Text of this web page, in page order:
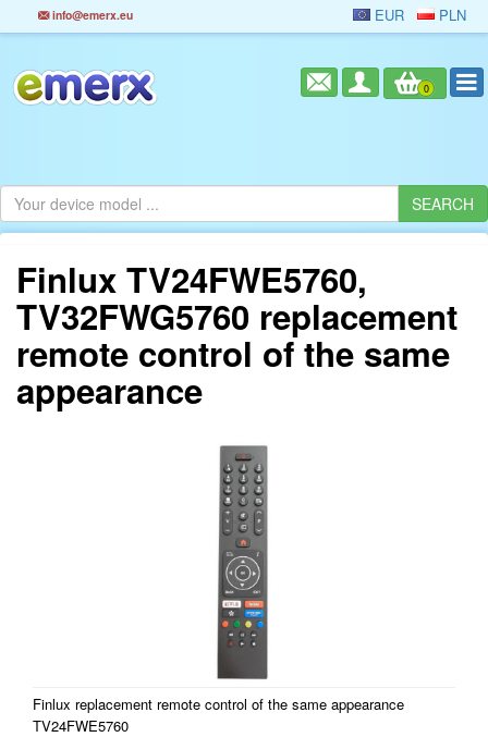
info@emerx.eu EUR PLN
0
Finlux TV24FWE5760,
TV32FWG5760 replacement
remote control of the same
appearance
Finlux replacement remote control of the same appearance
TV24FWE5760